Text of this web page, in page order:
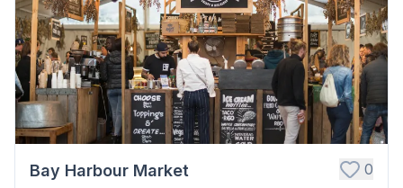
Bay Harbour Market 0